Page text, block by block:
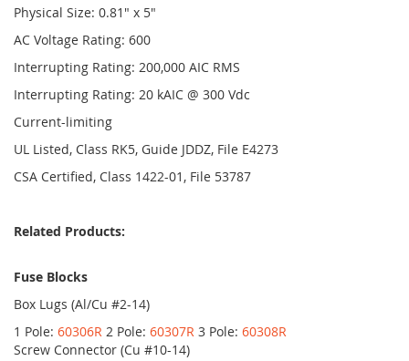
Physical Size: 0.81" x 5"
AC Voltage Rating: 600
Interrupting Rating: 200,000 AIC RMS
Interrupting Rating: 20 kAIC @ 300 Vdc
Current-limiting
UL Listed, Class RK5, Guide JDDZ, File E4273
CSA Certified, Class 1422-01, File 53787
Related Products:
Fuse Blocks
Box Lugs (Al/Cu #2-14)
1 Pole: 60306R 2 Pole: 60307R 3 Pole: 60308R
Screw Connector (Cu #10-14)